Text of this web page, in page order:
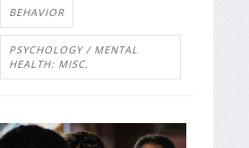
BEHAVIOR
PSYCHOLOGY / MENTAL
HEALTH: MISC.